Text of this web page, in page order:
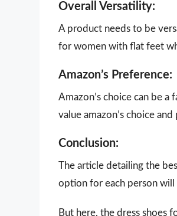
Overall Versatility:
A product needs to be
for women with flat feet
Amazon’s Preference:
Amazon’s choice can be
value amazon’s choice
Conclusion:
The article detailing the
option for each person will
But here, the dress shoes